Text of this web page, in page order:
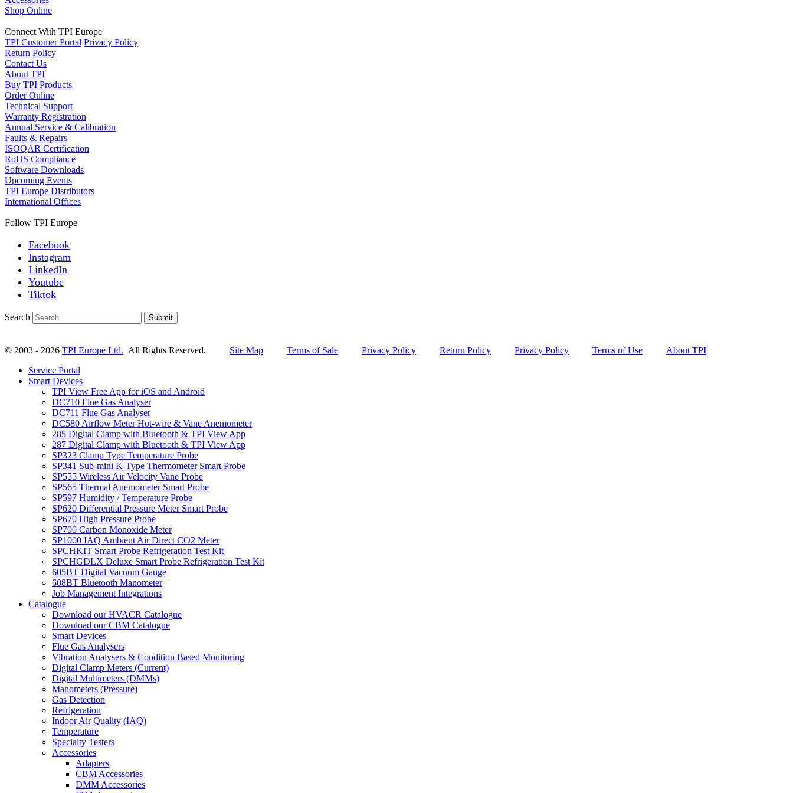
Shop Online
Connect With TPI Europe
TPI Customer Portal Privacy Policy
Return Policy
Contact Us
About TPI
Buy TPI Products
Order Online
Technical Support
Warranty Registration
Annual Service & Calibration
Faults & Repairs
ISOQAR Certification
RoHS Compliance
Software Downloads
Upcoming Events
TPI Europe Distributors
International Offices
Follow TPI Europe
Facebook
Instagram
LinkedIn
Youtube
Tiktok
Search Submit
© 2003 - 2026 TPI Europe Ltd. All Rights Reserved. Site Map Terms of Sale Privacy Policy Return Policy Privacy Policy Terms of Use
About TPI
Service Portal
Smart Devices
TPI View Free App for iOS and Android
DC710 Flue Gas Analyser
DC711 Flue Gas Analyser
DC580 Airflow Meter Hot-wire & Vane Anemometer
285 Digital Clamp with Bluetooth & TPI View App
287 Digital Clamp with Bluetooth & TPI View App
SP323 Clamp Type Temperature Probe
SP341 Sub-mini K-Type Thermometer Smart Probe
SP555 Wireless Air Velocity Vane Probe
SP565 Thermal Anemometer Smart Probe
SP597 Humidity / Temperature Probe
SP620 Differential Pressure Meter Smart Probe
SP670 High Pressure Probe
SP700 Carbon Monoxide Meter
SP1000 IAQ Ambient Air Direct CO2 Meter
SPCHKIT Smart Probe Refrigeration Test Kit
SPCHGDLX Deluxe Smart Probe Refrigeration Test Kit
605BT Digital Vacuum Gauge
608BT Bluetooth Manometer
Job Management Integrations
Catalogue
Download our HVACR Catalogue
Download our CBM Catalogue
Smart Devices
Flue Gas Analysers
Vibration Analysers & Condition Based Monitoring
Digital Clamp Meters (Current)
Digital Multimeters (DMMs)
Manometers (Pressure)
Gas Detection
Refrigeration
Indoor Air Quality (IAQ)
Temperature
Specialty Testers
Accessories
Adapters
CBM Accessories
DMM Accessories